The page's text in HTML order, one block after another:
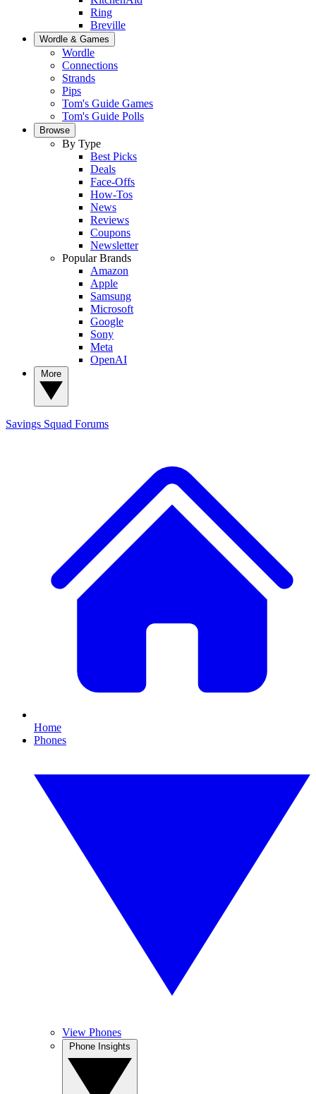
Ring
Breville
Wordle & Games
Wordle
Connections
Strands
Pips
Tom's Guide Games
Tom's Guide Polls
Browse
By Type
Best Picks
Deals
Face-Offs
How-Tos
News
Reviews
Coupons
Newsletter
Popular Brands
Amazon
Apple
Samsung
Microsoft
Google
Sony
Meta
OpenAI
Savings Squad Forums
Home
Phones
View Phones